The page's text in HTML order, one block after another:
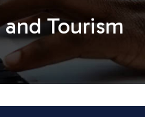
and Tourism